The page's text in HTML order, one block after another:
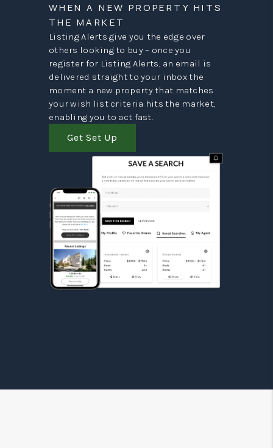
WHEN A NEW PROPERTY HITS
THE MARKET
Listing Alerts give you the edge over
others looking to buy – once you
register for Listing Alerts, an email is
delivered straight to your inbox the
moment a new property that matches
your wish list criteria hits the market,
enabling you to act fast.
Get Set Up